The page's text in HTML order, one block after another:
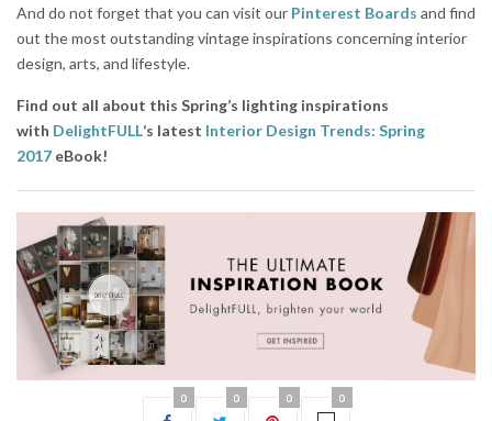
And do not forget that you can visit our Pinterest Boards and find
out the most outstanding vintage inspirations concerning interior
design, arts, and lifestyle.
Find out all about this Spring’s lighting inspirations
with DelightFULL‘s latest Interior Design Trends: Spring
2017 eBook!
0 0 0 0